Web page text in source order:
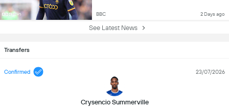
BBC 2 Days ago
See Latest News
Transfers
Confirmed
Crysencio Summerville
23/07/2026